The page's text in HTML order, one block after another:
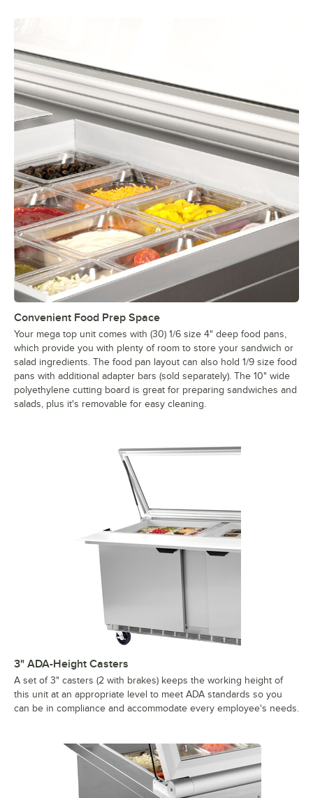
Convenient Food Prep Space
Your mega top unit comes with (30) 1/6 size 4" deep food pans,
which provide you with plenty of room to store your sandwich or
salad ingredients. The food pan layout can also hold 1/9 size food
pans with additional adapter bars (sold separately). The 10" wide
polyethylene cutting board is great for preparing sandwiches and
salads, plus it's removable for easy cleaning.
3" ADA-Height Casters
A set of 3" casters (2 with brakes) keeps the working height of
this unit at an appropriate level to meet ADA standards so you
can be in compliance and accommodate every employee's needs.